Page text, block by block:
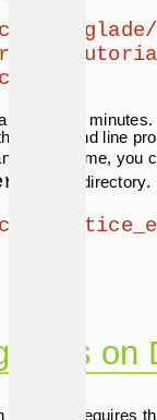
-r /glade/
.
several minutes.
command line
at that time, you
directory.
Jobs on
Derecho requires